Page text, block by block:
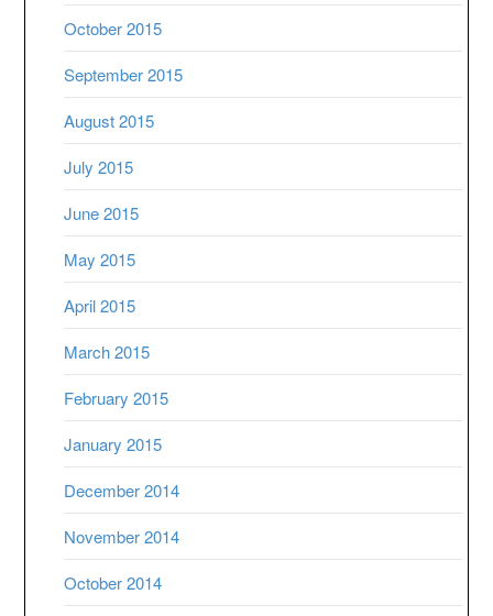
October 2015
September 2015
August 2015
July 2015
June 2015
May 2015
April 2015
March 2015
February 2015
January 2015
December 2014
November 2014
October 2014